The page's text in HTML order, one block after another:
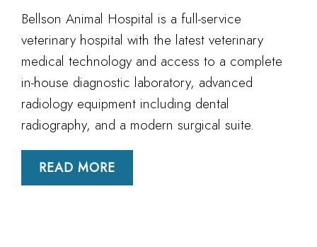
Bellson Animal Hospital is a full-service
veterinary hospital with the latest veterinary
medical technology and access to a complete
in-house diagnostic laboratory, advanced
radiology equipment including dental
radiography, and a modern surgical suite.
READ MORE